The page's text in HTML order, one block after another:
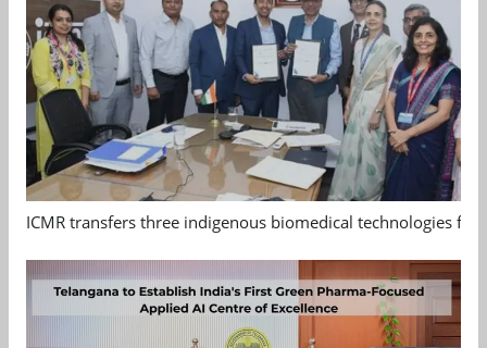
ICMR transfers three indigenous biomedical technologies